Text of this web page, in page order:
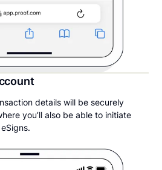
details will be securely
you’ll also be able to initiate